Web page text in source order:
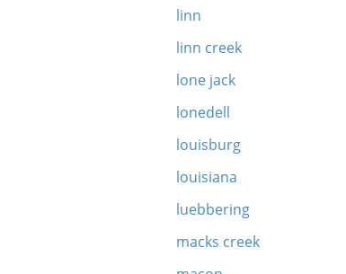
linn
linn creek
lone jack
lonedell
louisburg
louisiana
luebbering
macks creek